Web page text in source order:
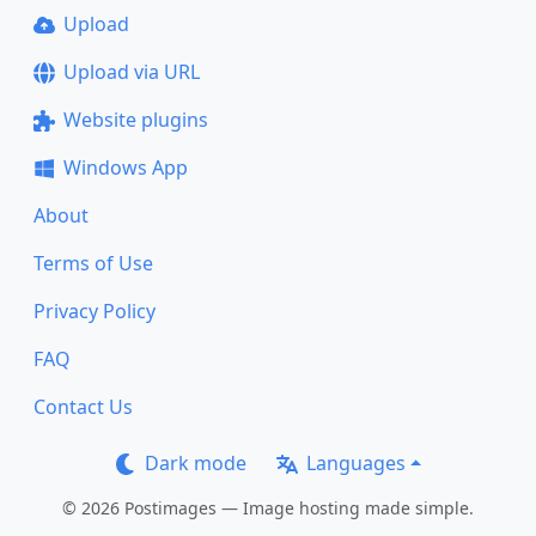
Upload
Upload via URL
Website plugins
Windows App
About
Terms of Use
Privacy Policy
FAQ
Contact Us
Dark mode Languages
© 2026 Postimages — Image hosting made simple.